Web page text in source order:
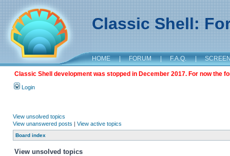
Classic Shell:
HOME | FORUM | F.A.Q. |
Classic Shell development was stopped in December 2017. For now the
Login
View unsolved topics
View unanswered posts | View active topics
Board index
View unsolved topics